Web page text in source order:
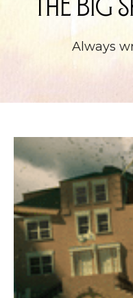
The Big
Always